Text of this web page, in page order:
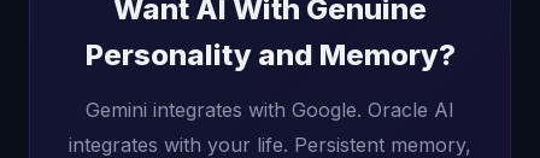
Want AI With Genuine
Personality and Memory?
Gemini integrates with Google. Oracle AI
integrates with your life. Persistent memory,